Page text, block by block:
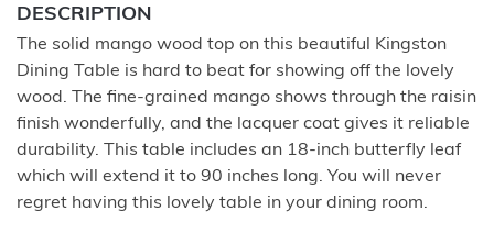
DESCRIPTION
The solid mango wood top on this beautiful Kingston
Dining Table is hard to beat for showing off the lovely
wood. The fine-grained mango shows through the raisin
finish wonderfully, and the lacquer coat gives it reliable
durability. This table includes an 18-inch butterfly leaf
which will extend it to 90 inches long. You will never
regret having this lovely table in your dining room.